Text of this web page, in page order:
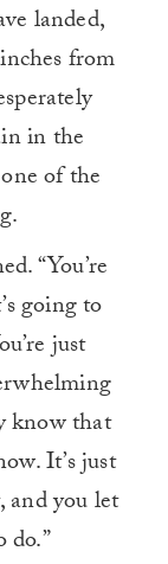
landed,
from
in the
of the
“You’re
going to
just
know that
It’s just
and you let
do.”